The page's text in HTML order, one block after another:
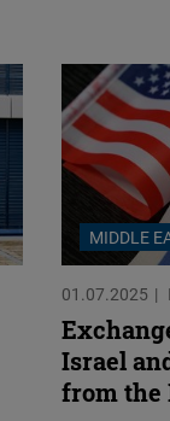
MIDDLE
01.07.2025
Israel
from the
Embed